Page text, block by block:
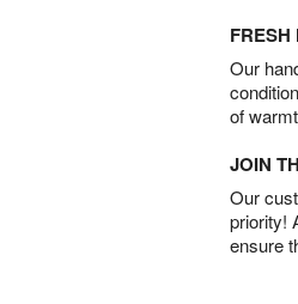
FRESH
Our
of
JOIN
Our
priority!
ensure